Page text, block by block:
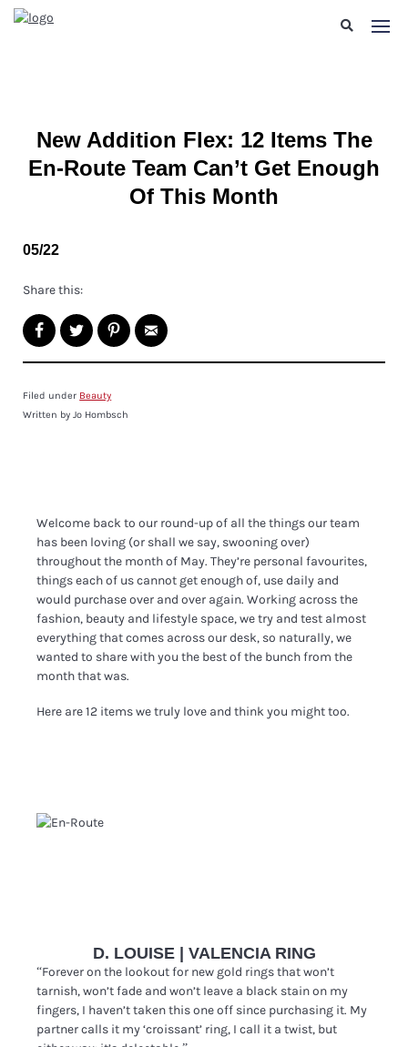
New Addition Flex: 12 Items The
En-Route Team Can’t Get Enough
Of This Month
05/22
Share this:
Filed under Beauty
Written by Jo Hombsch
Welcome back to our round-up of all the things our team
has been loving (or shall we say, swooning over)
throughout the month of May. They’re personal favourites,
things each of us cannot get enough of, use daily and
would purchase over and over again. Working across the
fashion, beauty and lifestyle space, we try and test almost
everything that comes across our desk, so naturally, we
wanted to share with you the best of the bunch from the
month that was.
Here are 12 items we truly love and think you might too.
D. LOUISE | VALENCIA RING
“Forever on the lookout for new gold rings that won’t
tarnish, won’t fade and won’t leave a black stain on my
fingers, I haven’t taken this one off since purchasing it. My
partner calls it my ‘croissant’ ring, I call it a twist, but